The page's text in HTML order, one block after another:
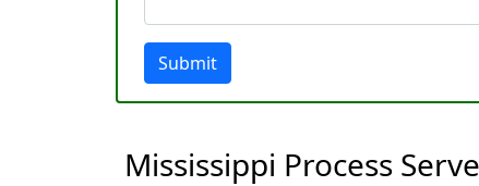
Submit
Mississippi Process